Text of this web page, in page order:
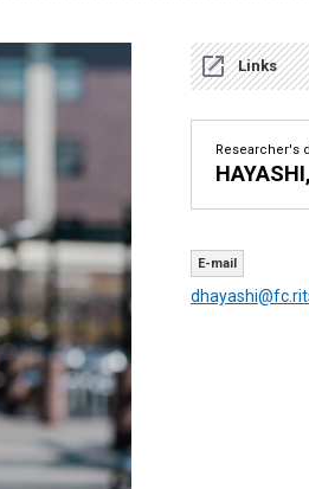
Links
Researcher's
E-mail